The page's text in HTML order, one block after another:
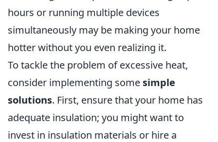
hours or running multiple devices
simultaneously may be making your home
hotter without you even realizing it.
To tackle the problem of excessive heat,
consider implementing some simple
solutions. First, ensure that your home has
adequate insulation; you might want to
invest in insulation materials or hire a